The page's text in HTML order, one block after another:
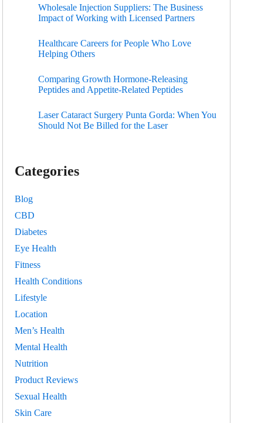
Wholesale Injection Suppliers: The Business
Impact of Working with Licensed Partners
Healthcare Careers for People Who Love
Helping Others
Comparing Growth Hormone-Releasing
Peptides and Appetite-Related Peptides
Laser Cataract Surgery Punta Gorda: When You
Should Not Be Billed for the Laser
Categories
Blog
CBD
Diabetes
Eye Health
Fitness
Health Conditions
Lifestyle
Location
Men’s Health
Mental Health
Nutrition
Product Reviews
Sexual Health
Skin Care